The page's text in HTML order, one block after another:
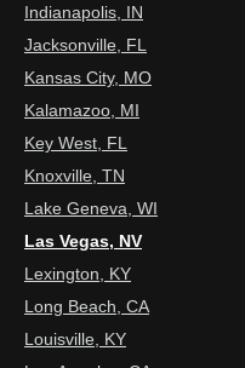
Indianapolis, IN
Jacksonville, FL
Kansas City, MO
Kalamazoo, MI
Key West, FL
Knoxville, TN
Lake Geneva, WI
Las Vegas, NV
Lexington, KY
Long Beach, CA
Louisville, KY